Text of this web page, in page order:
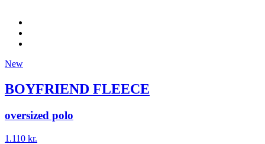
New
BOYFRIEND FLEECE
oversized polo
1.110 kr.